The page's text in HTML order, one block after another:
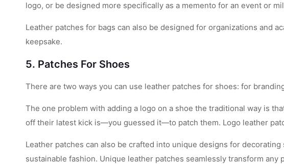
logo, or be designed more specifically as a memento for an event or
Leather patches for bags can also be designed for organizations and
keepsake.
5. Patches For Shoes
There are two ways you can use leather patches for shoes: for
The one problem with adding a logo on a shoe the traditional way is
off their latest kick is—you guessed it—to patch them. Logo leather
Leather patches can also be crafted into unique designs for
sustainable fashion. Unique leather patches seamlessly transform